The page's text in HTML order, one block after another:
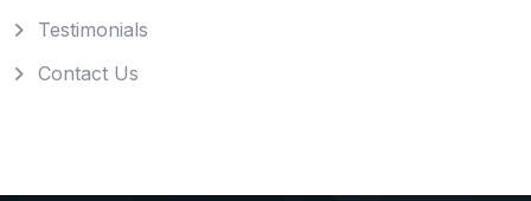
Testimonials
Contact Us